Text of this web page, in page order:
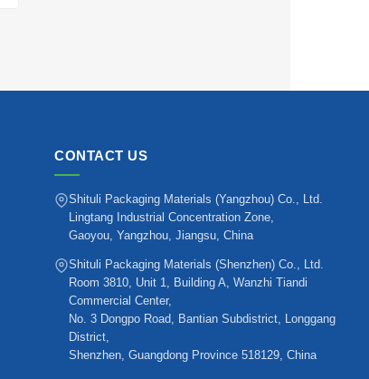
CONTACT US
Shituli Packaging Materials (Yangzhou) Co., Ltd.
Lingtang Industrial Concentration Zone,
Gaoyou, Yangzhou, Jiangsu, China
Shituli Packaging Materials (Shenzhen) Co., Ltd.
Room 3810, Unit 1, Building A, Wanzhi Tiandi
Commercial Center,
No. 3 Dongpo Road, Bantian Subdistrict, Longgang
District,
Shenzhen, Guangdong Province 518129, China